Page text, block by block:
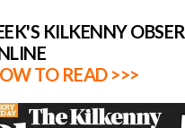
KILKENNY
TO READ >>>